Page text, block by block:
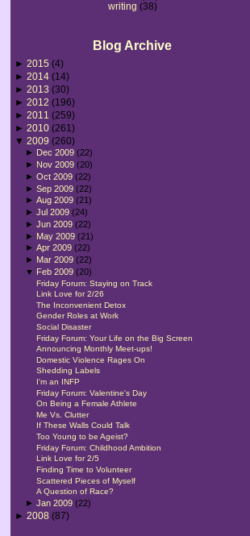
writing (38)
Blog Archive
► 2015 (4)
► 2014 (14)
► 2013 (30)
► 2012 (196)
► 2011 (259)
► 2010 (261)
▼ 2009 (260)
► Dec 2009(22)
► Nov 2009(20)
►Oct 2009(22)
►Sep 2009(22)
►Aug 2009(21)
►Jul 2009(24)
►Jun 2009(22)
► May 2009(21)
►Apr 2009(22)
► Mar 2009(22)
▼ Feb 2009(20)
Friday Forum: Staying on Track
Link Love for 2/26
The Inconvenient Detox
Gender Roles at Work
Social Disaster
Friday Forum: Your Life on the Big Screen
Announcing Monthly Meet-ups!
Domestic Violence Rages On
Shedding Labels
I'm an INFP
Friday Forum: Valentine's Day
On Being a Female Athlete
Me Vs. Clutter
If These Walls Could Talk
Too Young to be Ageist?
Friday Forum: Childhood Ambition
Link Love for 2/5
Finding Time to Volunteer
Scattered Pieces of Myself
A Question of Race?
►Jan 2009(22)
► 2008 (87)